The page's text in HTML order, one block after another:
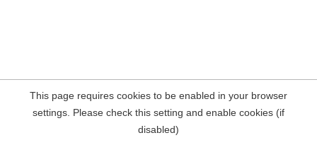
This page requires cookies to be enabled in your browser
settings. Please check this setting and enable cookies (if
disabled)